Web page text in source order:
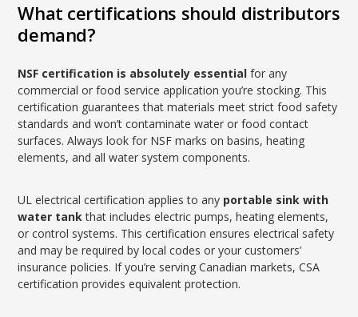
What certifications should distributors
demand?
NSF certification is absolutely essential for any
commercial or food service application you’re stocking. This
certification guarantees that materials meet strict food safety
standards and won’t contaminate water or food contact
surfaces. Always look for NSF marks on basins, heating
elements, and all water system components.
UL electrical certification applies to any portable sink with
water tankthat includes electric pumps, heating elements,
or control systems. This certification ensures electrical safety
and may be required by local codes or your customers’
insurance policies. If you’re serving Canadian markets, CSA
certification provides equivalent protection.